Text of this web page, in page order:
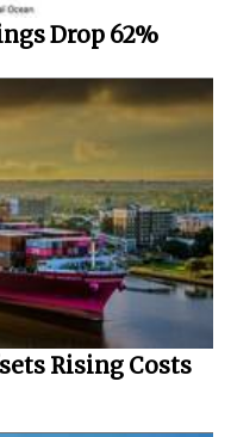
Drop 62%
Rising Costs